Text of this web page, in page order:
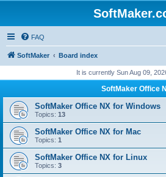
FAQ
SoftMaker Board index
It is currently Sun Aug 09,
SoftMaker Office
SoftMaker Office NX for Windows
Topics: 13
SoftMaker Office NX for Mac
Topics: 1
SoftMaker Office NX for Linux
Topics: 3